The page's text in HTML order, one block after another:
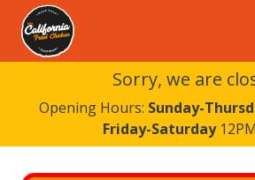
Sorry, we are
Opening Hours: Sunday-
Friday-Saturday